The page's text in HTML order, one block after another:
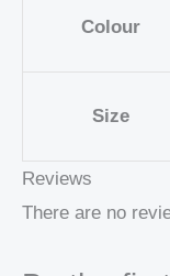
Colour
Size
Reviews
There are no